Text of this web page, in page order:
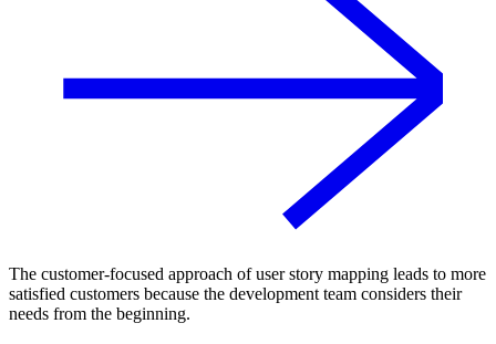
The customer-focused approach of user story mapping leads to more
satisfied customers because the development team considers their
needs from the beginning.